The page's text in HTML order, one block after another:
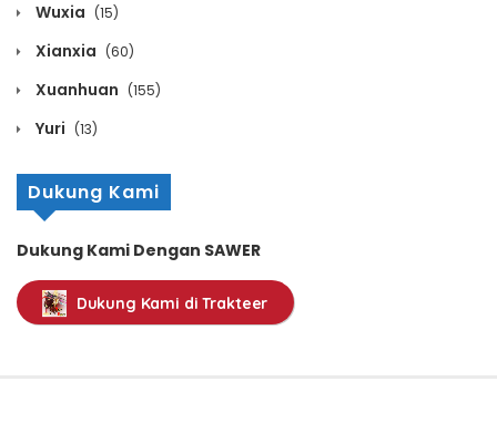
Volume 11 Chapter 24
January 10, 2026
Volume 11 Chapter 23
January 10, 2026
Volume 11 Chapter 22
January 10, 2026
Wuxia (15)
Xianxia (60)
Xuanhuan (155)
Yuri (13)
Dukung Kami
Dukung Kami Dengan SAWER
Dukung Kami di Trakteer